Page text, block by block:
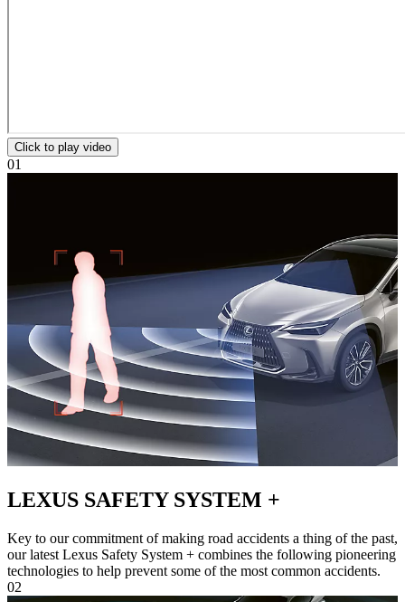
Click to play video
01
LEXUS SAFETY SYSTEM +
Key to our commitment of making road accidents a thing of the past,
our latest Lexus Safety System + combines the following pioneering
technologies to help prevent some of the most common accidents.
02